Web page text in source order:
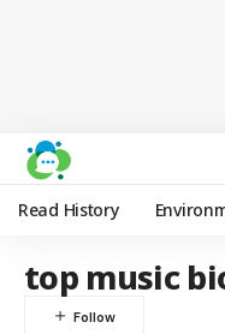
Read History
top music